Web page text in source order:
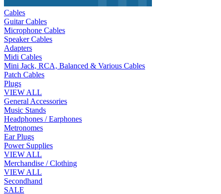
Cables
Guitar Cables
Microphone Cables
Speaker Cables
Adapters
Midi Cables
Mini Jack, RCA, Balanced & Various Cables
Patch Cables
Plugs
VIEW ALL
General Accessories
Music Stands
Headphones / Earphones
Metronomes
Ear Plugs
Power Supplies
VIEW ALL
Merchandise / Clothing
VIEW ALL
Secondhand
SALE